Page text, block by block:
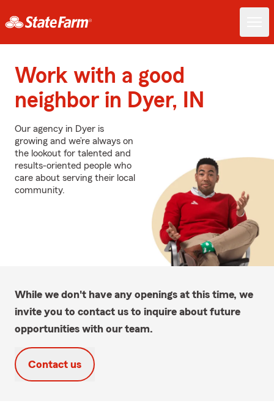
Work with a good
neighbor in Dyer, IN
Our agency in Dyer is
growing and we’re always on
the lookout for talented and
results-oriented people who
care about serving their local
community.
While we don't have any openings at this time, we
invite you to contact us to inquire about future
opportunities with our team.
Contact us